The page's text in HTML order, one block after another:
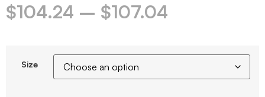
$104.24 – $107.04
Size